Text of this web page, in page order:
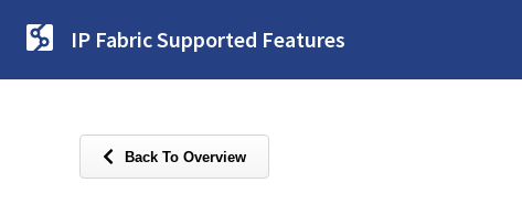
IP Fabric Supported Features
Back To Overview